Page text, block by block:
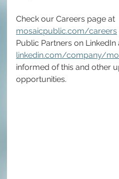
Check our Careers page at
mosaicpublic.com/careers
Public Partners on LinkedIn
linkedin.com/company/
informed of this and other
opportunities.